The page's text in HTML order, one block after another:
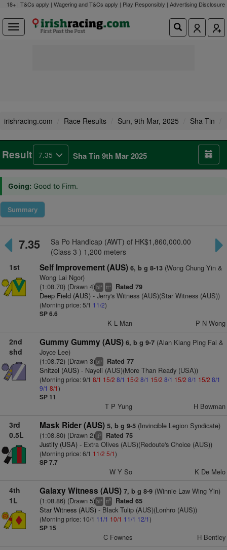
18+ | T&Cs apply | Wagering and T&Cs apply | Play Responsibly | Advertising Disclosure
irishracing.com Race Results Sun, 9th Mar, 2025 Sha Tin
Result 7.35 Sha Tin 9th Mar 2025
Going: Good to Firm.
Summary
7.35
Sa Po Handicap (AWT) of HK$1,860,000.00
(Class 3 ) 1,200 meters
1st
Self Improvement (AUS) 6, b g 8-13(Wong Chung Yin &
Wong Lai Ngor)
(1:08.70) (Drawn 4)bl+ tt+ Rated 79
Deep Field (AUS)- Jerry's Witness (AUS)(Star Witness (AUS))
(Morning price: 5/1 11/2)
SP 6.6
K L Man P N Wong
2nd
shd
Gummy Gummy (AUS) 6, b g 9-7(Alan Kiang Ping Fai &
Joyce Lee)
(1:08.72) (Drawn 3)bl+ Rated 77
Snitzel (AUS)- Nayeli (AUS)(More Than Ready (USA))
(Morning price: 9/1 8/1 15/2 8/1 15/2 8/1 15/2 8/1 15/2 8/1 15/2 8/1
9/1 8/1)
SP 11
T P Yung H Bowman
3rd
0.5L
Mask Rider (AUS) 5, b g 9-5(Invincible Legion Syndicate)
(1:08.80) (Drawn 2)tt3 Rated 75
Justify (USA)- Extra Olives (AUS)(Redoute's Choice (AUS))
(Morning price: 6/1 11/2 5/1)
SP 7.7
W Y So K De Melo
4th
1L
Galaxy Witness (AUS) 7, b g 8-9(Winnie Law Wing Yin)
(1:08.86) (Drawn 5)bl+ tt8 Rated 65
Star Witness (AUS)- Black Tulip (AUS)(Lonhro (AUS))
(Morning price: 10/1 11/1 10/1 11/1 12/1)
SP 15
C Fownes H Bentley